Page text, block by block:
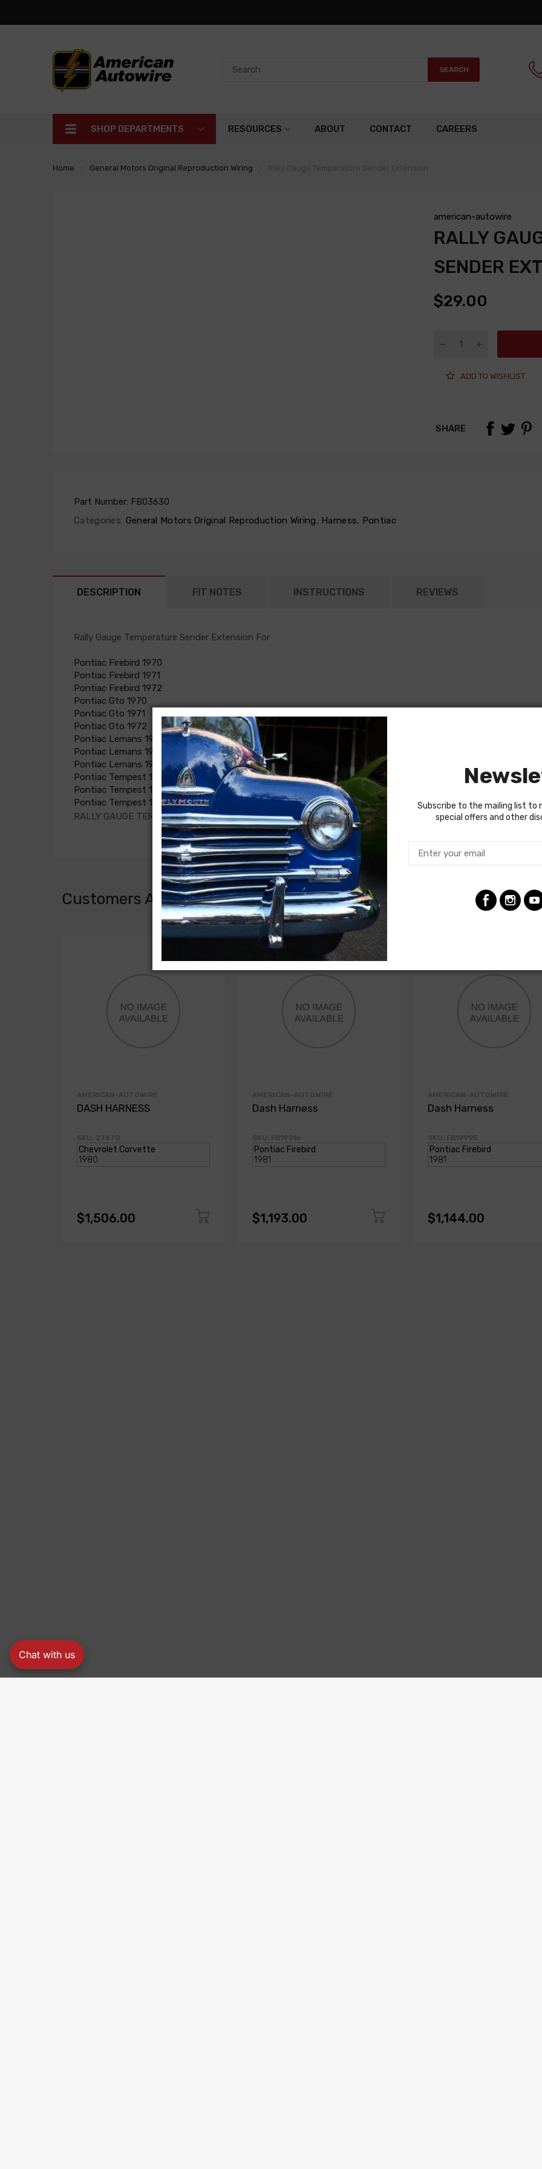
Chat with us
SEARCH
SHOP DEPARTMENTS RESOURCES ABOUT CONTACT CAREERS
Home General Motors Original Reproduction Wiring
american-autowire
RALLY
SENDER
$29.00
ADD TO WISHLIST
SHARE
Part Number: FB03630
Categories: General Motors Original Reproduction Wiring, Harness, Pontiac
DESCRIPTION FIT NOTES INSTRUCTIONS REVIEWS
Rally Gauge Temperature Sender Extension For
Pontiac Firebird 1970
Pontiac Firebird 1971
Pontiac Firebird 1972
Pontiac Gto 1970
Pontiac Gto 1971
Pontiac Gto 1972
Pontiac Lemans 1970
Pontiac Lemans 1971
Pontiac Lemans 1972
Pontiac Tempest 1970
Pontiac Tempest 1971
Pontiac Tempest 1972
RALLY GAUGE TEMPERATURE SENDER EXTENSION, engine harness to sender
Customers Also Bought
AMERICAN-AUTOWIRE
DASH HARNESS
SKU: 27670
$1,506.00
AMERICAN-AUTOWIRE
Dash Harness
SKU: FB19916
$1,193.00
AMERICAN-AUTOWIRE
Dash Harness
SKU: FB19995
$1,144.00
Subscribe to the mailing list to
special offers and other